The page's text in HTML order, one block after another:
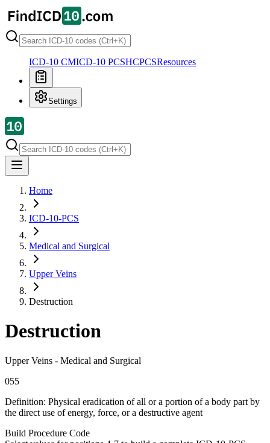
ICD-10 CMICD-10 PCSHCPCSResources
Settings
Home
ICD-10-PCS
Medical and Surgical
Upper Veins
Destruction
Destruction
Upper Veins - Medical and Surgical
055
Definition: Physical eradication of all or a portion of a body part by
the direct use of energy, force, or a destructive agent
Build Procedure Code